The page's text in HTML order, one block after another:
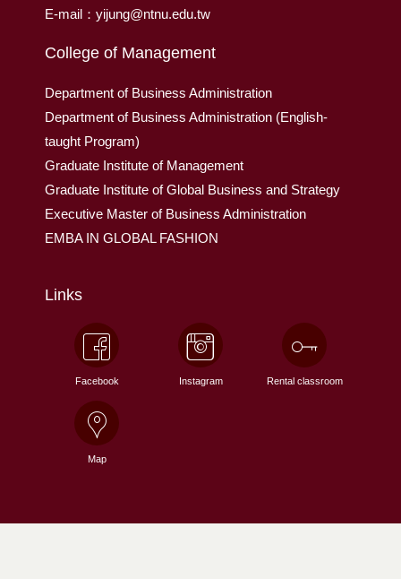
E-mail：yijung@ntnu.edu.tw
College of Management
Department of Business Administration
Department of Business Administration (English-
taught Program)
Graduate Institute of Management
Graduate Institute of Global Business and Strategy
Executive Master of Business Administration
EMBA IN GLOBAL FASHION
Links
Facebook Instagram Rental classroom
Map